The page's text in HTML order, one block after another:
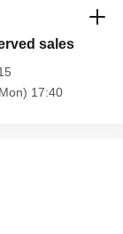
sales
17:40